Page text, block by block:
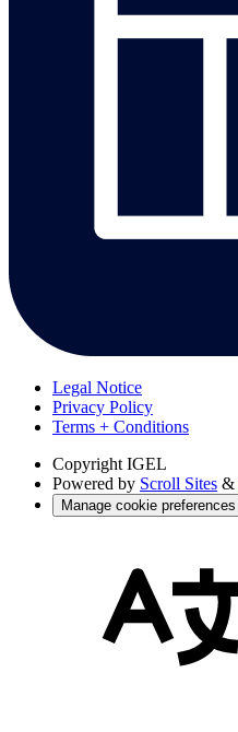
Legal Notice
Privacy Policy
Terms + Conditions
Copyright IGEL
Powered by Scroll Sites &
Manage cookie preferences